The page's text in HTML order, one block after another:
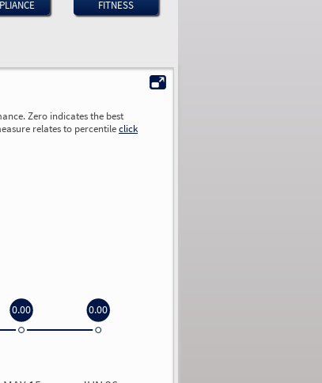
FITNESS
Zero indicates the best
relates to percentileclick
0.00 0.00